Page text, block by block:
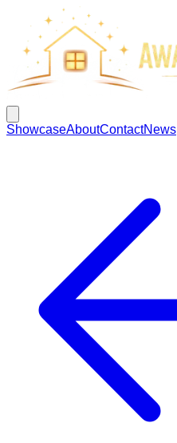
ShowcaseAboutContactNews